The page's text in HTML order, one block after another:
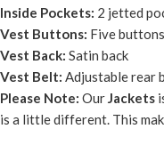
Inside Pockets: 2 jetted
Vest Buttons: Five buttons
Vest Back: Satin back
Vest Belt: Adjustable rear
Please Note: OurJackets
is a little different. This